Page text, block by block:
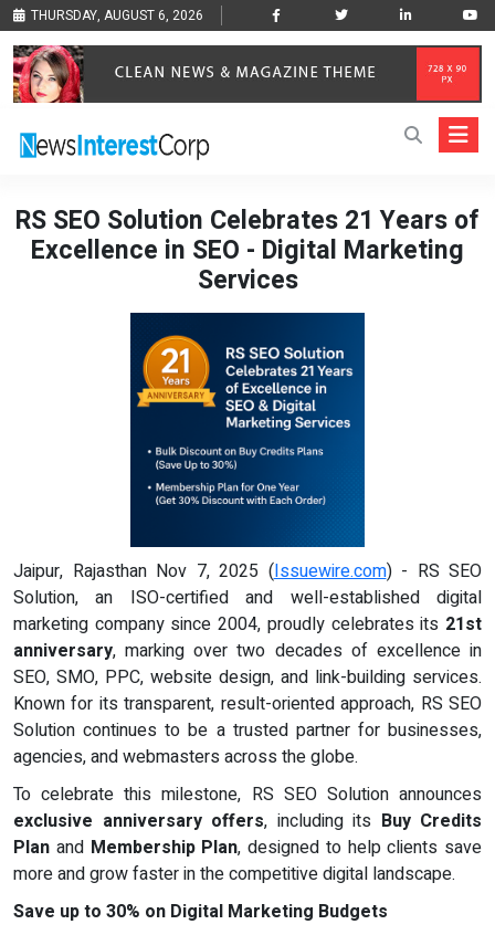
THURSDAY, AUGUST 6, 2026
RS SEO Solution Celebrates 21 Years of
Excellence in SEO - Digital Marketing
Services
Jaipur, Rajasthan Nov 7, 2025 (Issuewire.com) - RS SEO
Solution, an ISO-certified and well-established digital
marketing company since 2004, proudly celebrates its 21st
anniversary, marking over two decades of excellence in
SEO, SMO, PPC, website design, and link-building services.
Known for its transparent, result-oriented approach, RS SEO
Solution continues to be a trusted partner for businesses,
agencies, and webmasters across the globe.
To celebrate this milestone, RS SEO Solution announces
exclusive anniversary offers, including its Buy Credits
Plan and Membership Plan, designed to help clients save
more and grow faster in the competitive digital landscape.
Save up to 30% on Digital Marketing Budgets